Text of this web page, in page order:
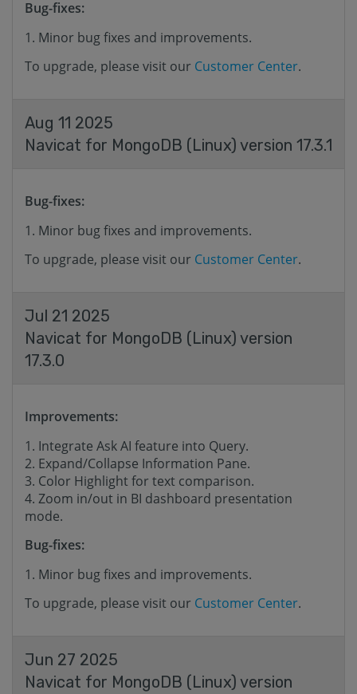
Bug-fixes:
Minor bug fixes and improvements.
To upgrade, please visit our Customer Center.
Aug 11 2025
Navicat for MongoDB (Linux) version 17.3.1
Bug-fixes:
Minor bug fixes and improvements.
To upgrade, please visit our Customer Center.
Jul 21 2025
Navicat for MongoDB (Linux) version
17.3.0
Improvements:
Integrate Ask AI feature into Query.
Expand/Collapse Information Pane.
Color Highlight for text comparison.
Zoom in/out in BI dashboard presentation
mode.
Bug-fixes:
Minor bug fixes and improvements.
To upgrade, please visit our Customer Center.
Jun 27 2025
Navicat for MongoDB (Linux) version